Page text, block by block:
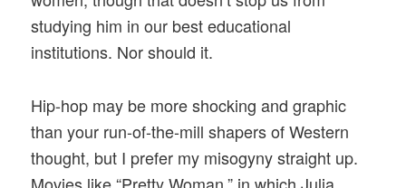
studying him in our best educational
institutions. Nor should it.
Hip-hop may be more shocking and graphic
than your run-of-the-mill shapers of Western
thought, but I prefer my misogyny straight up.
Movies like “Pretty Woman,” in which Julia